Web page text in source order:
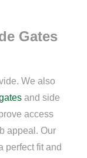
Gates
We also
and side
access
appeal. Our
perfect fit and